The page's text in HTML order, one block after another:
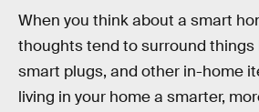
When you think about a smart
thoughts tend to surround things
smart plugs, and other in-home
living in your home a smarter,